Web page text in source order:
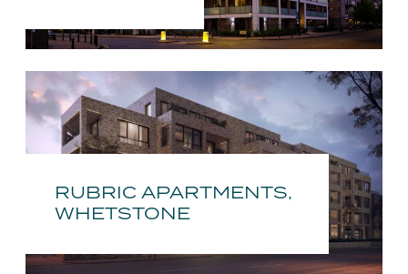
RUBRIC APARTMENTS,
WHETSTONE